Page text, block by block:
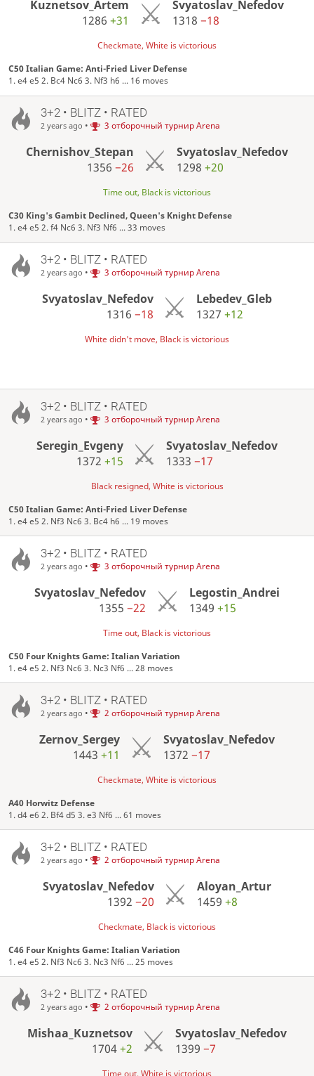
Kuznetsov_Artem
1286+31
Svyatoslav_Nefedov
1318 −18
Checkmate, White is victorious
C50 Italian Game: Anti-Fried Liver Defense
1. e4 e5 2. Bc4 Nc6 3. Nf3 h6 ... 16 moves
3+2 • BLITZ • RATED
2 years ago • 3 отборочный турнир Arena
Chernishov_Stepan
1356 −26
Svyatoslav_Nefedov
1298+20
Time out, Black is victorious
C30 King's Gambit Declined, Queen's Knight Defense
1. e4 e5 2. f4 Nc6 3. Nf3 Nf6 ... 33 moves
3+2 • BLITZ • RATED
2 years ago • 3 отборочный турнир Arena
Svyatoslav_Nefedov
1316 −18
Lebedev_Gleb
1327+12
White didn't move, Black is victorious
3+2 • BLITZ • RATED
2 years ago • 3 отборочный турнир Arena
Seregin_Evgeny
1372 +15
Svyatoslav_Nefedov
1333−17
Black resigned, White is victorious
C50 Italian Game: Anti-Fried Liver Defense
1. e4 e5 2. Nf3 Nc6 3. Bc4 h6 ... 19 moves
3+2 • BLITZ • RATED
2 years ago • 3 отборочный турнир Arena
Svyatoslav_Nefedov
1355−22
Legostin_Andrei
1349 +15
Time out, Black is victorious
C50 Four Knights Game: Italian Variation
1. e4 e5 2. Nf3 Nc6 3. Nc3 Nf6 ... 28 moves
3+2 • BLITZ • RATED
2 years ago • 2 отборочный турнир Arena
Zernov_Sergey
1443+11
Svyatoslav_Nefedov
1372 −17
Checkmate, White is victorious
A40 Horwitz Defense
1. d4 e6 2. Bf4 d5 3. e3 Nf6 ... 61 moves
3+2 • BLITZ • RATED
2 years ago • 2 отборочный турнир Arena
Svyatoslav_Nefedov
1392 −20
Aloyan_Artur
1459+8
Checkmate, Black is victorious
C46 Four Knights Game: Italian Variation
1. e4 e5 2. Nf3 Nc6 3. Nc3 Nf6 ... 25 moves
3+2 • BLITZ • RATED
2 years ago • 2 отборочный турнир Arena
Mishaa_Kuznetsov
1704+2
Svyatoslav_Nefedov
1399−7
Time out, White is victorious